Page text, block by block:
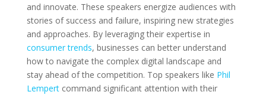
and innovate. These speakers energize audiences with
stories of success and failure, inspiring new strategies
and approaches. By leveraging their expertise in
consumer trends, businesses can better understand
how to navigate the complex digital landscape and
stay ahead of the competition. Top speakers like Phil
Lempertcommand significant attention with their